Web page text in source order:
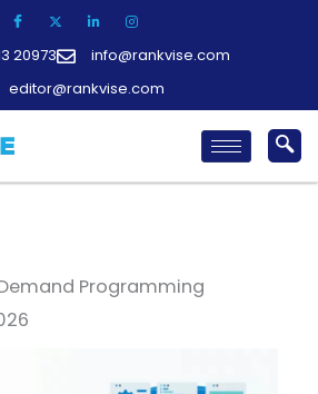
20973
info@rankvise.com
editor@rankvise.com
Programming